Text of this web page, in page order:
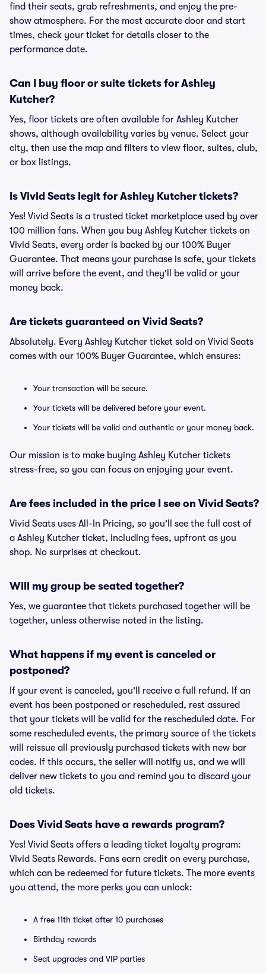
find their seats, grab refreshments, and enjoy the pre-
show atmosphere. For the most accurate door and start
times, check your ticket for details closer to the
performance date.
Can I buy floor or suite tickets for Ashley
Kutcher?
Yes, floor tickets are often available for Ashley Kutcher
shows, although availability varies by venue. Select your
city, then use the map and filters to view floor, suites, club,
or box listings.
Is Vivid Seats legit for Ashley Kutcher tickets?
Yes! Vivid Seats is a trusted ticket marketplace used by over
100 million fans. When you buy Ashley Kutcher tickets on
Vivid Seats, every order is backed by our 100% Buyer
Guarantee. That means your purchase is safe, your tickets
will arrive before the event, and they'll be valid or your
money back.
Are tickets guaranteed on Vivid Seats?
Absolutely. Every Ashley Kutcher ticket sold on Vivid Seats
comes with our 100% Buyer Guarantee, which ensures:
Your transaction will be secure.
Your tickets will be delivered before your event.
Your tickets will be valid and authentic or your money back.
Our mission is to make buying Ashley Kutcher tickets
stress-free, so you can focus on enjoying your event.
Are fees included in the price I see on Vivid Seats?
Vivid Seats uses All-In Pricing, so you'll see the full cost of
a Ashley Kutcher ticket, including fees, upfront as you
shop. No surprises at checkout.
Will my group be seated together?
Yes, we guarantee that tickets purchased together will be
together, unless otherwise noted in the listing.
What happens if my event is canceled or
postponed?
If your event is canceled, you'll receive a full refund. If an
event has been postponed or rescheduled, rest assured
that your tickets will be valid for the rescheduled date. For
some rescheduled events, the primary source of the tickets
will reissue all previously purchased tickets with new bar
codes. If this occurs, the seller will notify us, and we will
deliver new tickets to you and remind you to discard your
old tickets.
Does Vivid Seats have a rewards program?
Yes! Vivid Seats offers a leading ticket loyalty program:
Vivid Seats Rewards. Fans earn credit on every purchase,
which can be redeemed for future tickets. The more events
you attend, the more perks you can unlock:
A free 11th ticket after 10 purchases
Birthday rewards
Seat upgrades and VIP parties